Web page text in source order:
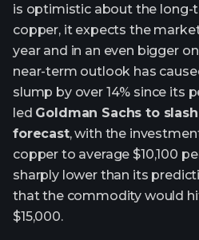
is optimistic about the
copper, it expects the
year and in an even bigger
near-term outlook has
slump by over 14% since its
led Goldman Sachs to
forecast, with the
copper to average $10,100
sharply lower than its
that the commodity would
$15,000.